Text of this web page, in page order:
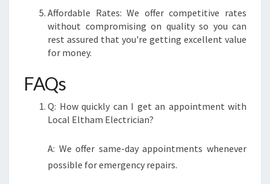
Affordable Rates: We offer competitive rates
without compromising on quality so you can
rest assured that you're getting excellent value
for money.
FAQs
Q: How quickly can I get an appointment with
Local Eltham Electrician?
A: We offer same-day appointments whenever
possible for emergency repairs.